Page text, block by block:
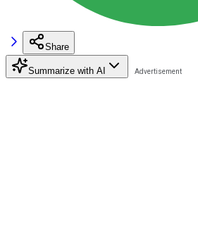
Share
Summarize with AI